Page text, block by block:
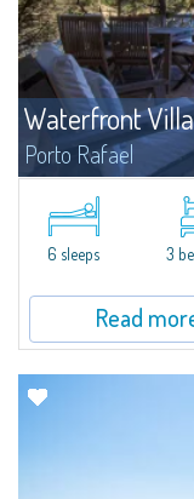
Waterfront Villa
Porto Rafael
We offer for rent one of
direct access to the
Archipelago de La
6 sleeps 3
Read